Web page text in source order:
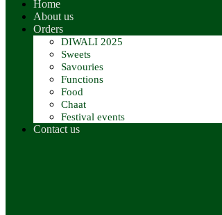
Home
About us
Orders
DIWALI 2025
Sweets
Savouries
Functions
Food
Chaat
Festival events
Contact us